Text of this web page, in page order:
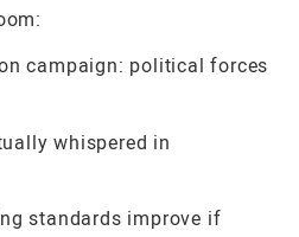
campaign: political forces
whispered in
standards improve if